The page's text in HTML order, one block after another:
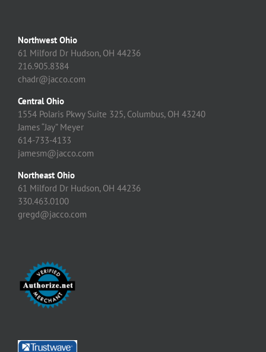
Northwest Ohio
61 Milford Dr Hudson, OH 44236
216.905.8384
chadr@jacco.com
Central Ohio
1554 Polaris Pkwy Suite 325, Columbus, OH 43240
James “Jay” Meyer
614-733-4133
jamesm@jacco.com
Northeast Ohio
61 Milford Dr Hudson, OH 44236
330.463.0100
gregd@jacco.com